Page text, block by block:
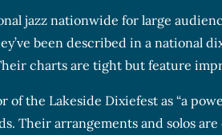
jazz nationwide for large
been described in a national
charts are tight but feature
the Lakeside Dixiefest as “a
Their arrangements and solos are